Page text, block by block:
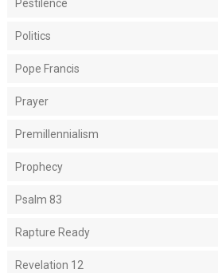
Pestilence
Politics
Pope Francis
Prayer
Premillennialism
Prophecy
Psalm 83
Rapture Ready
Revelation 12